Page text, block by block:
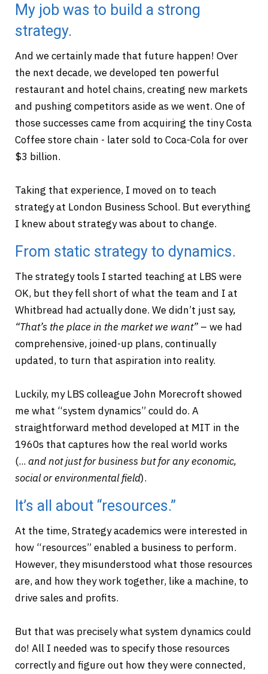
My job was to build a strong
strategy.
And we certainly made that future happen! Over
the next decade, we developed ten powerful
restaurant and hotel chains, creating new markets
and pushing competitors aside as we went. One of
those successes came from acquiring the tiny Costa
Coffee store chain - later sold to Coca-Cola for over
$3 billion.
Taking that experience, I moved on to teach
strategy at London Business School. But everything
I knew about strategy was about to change.
From static strategy to dynamics.
The strategy tools I started teaching at LBS were
OK, but they fell short of what the team and I at
Whitbread had actually done. We didn’t just say,
“That’s the place in the market we want” – we had
comprehensive, joined-up plans, continually
updated, to turn that aspiration into reality.
Luckily, my LBS colleague John Morecroft showed
me what “system dynamics” could do. A
straightforward method developed at MIT in the
1960s that captures how the real world works
(... andnot just for business but for any economic,
social or environmental field).
It’s all about “resources.”
At the time, Strategy academics were interested in
how “resources” enabled a business to perform.
However, they misunderstood what those resources
are, and how they work together, like a machine, to
drive sales and profits.
But that was precisely what system dynamics could
do! All I needed was to specify those resources
correctly and figure out how they were connected,